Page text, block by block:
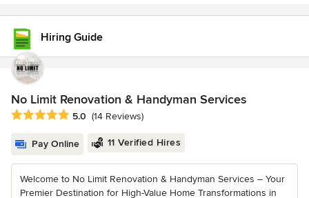
Hiring Guide
No Limit Renovation & Handyman Services
Average rating: 5 out of 5 stars
5.0 (14 Reviews)
Pay Online 11 Verified Hires
Welcome to No Limit Renovation & Handyman Services – Your
Premier Destination for High-Value Home Transformations in